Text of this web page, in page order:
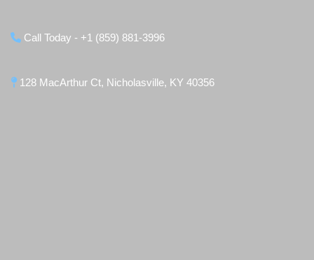
Call Today - +1 (859) 881-3996
128 MacArthur Ct, Nicholasville, KY 40356